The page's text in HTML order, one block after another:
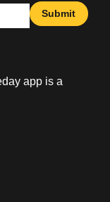
Submit
app is a